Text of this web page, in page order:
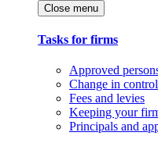
Close menu
Tasks for firms
Approved
Change in control
Fees and levies
Keeping your
Principals and